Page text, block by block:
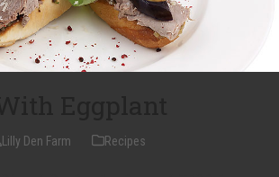
Lilly Den Farm Recipes